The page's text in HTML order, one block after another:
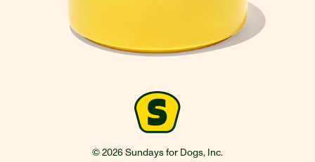
© 2026 Sundays for Dogs, Inc.